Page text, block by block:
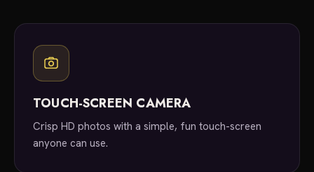
TOUCH-SCREEN CAMERA
Crisp HD photos with a simple, fun touch-screen
anyone can use.